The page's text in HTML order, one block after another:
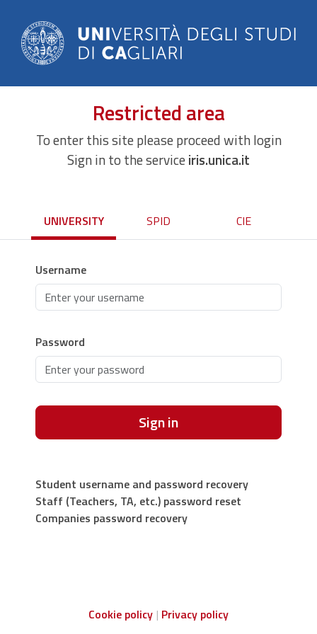
Restricted area
To enter this site please proceed with login
Sign in to the serviceiris.unica.it
UNIVERSITY SPID CIE
Username
Password
Sign in
Student username and password recovery
Staff (Teachers, TA, etc.) password reset
Companies password recovery
Cookie policy Privacy policy